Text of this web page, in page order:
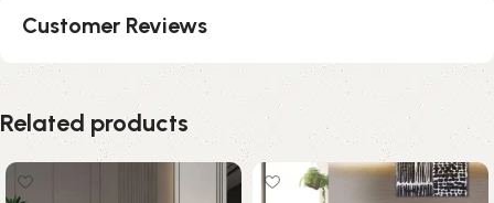
Customer Reviews
Related products